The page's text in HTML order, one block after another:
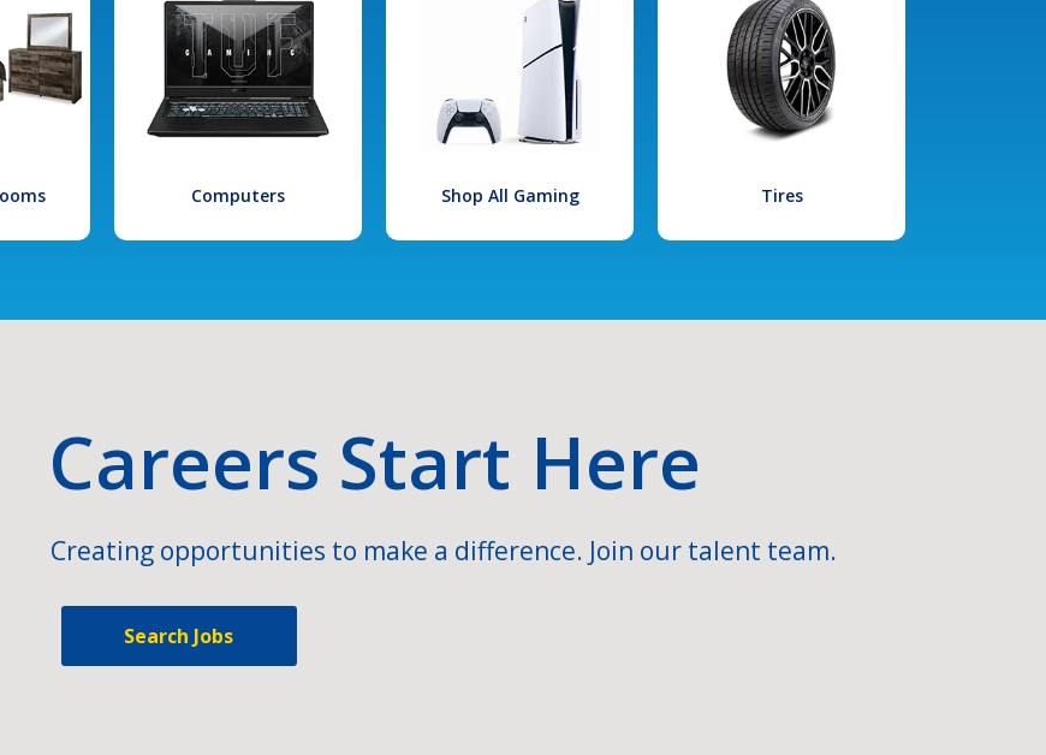
Computers Shop All Gaming Tires
Careers Start Here
Creating opportunities to make a difference. Join our talent team.
Search Jobs